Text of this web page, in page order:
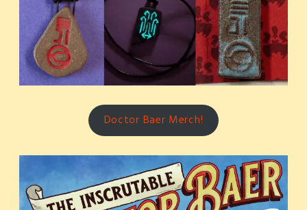
Doctor Baer Merch!